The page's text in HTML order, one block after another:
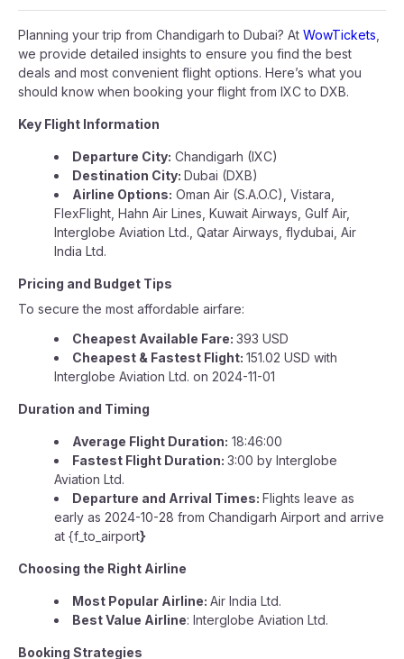
Planning your trip from Chandigarh to Dubai? At WowTickets
we provide detailed insights to ensure you find the best
deals and most convenient flight options. Here’s what you
should know when booking your flight from IXC to DXB.
Key Flight Information
Departure City: Chandigarh (IXC)
Destination City: Dubai (DXB)
Airline Options: Oman Air (S.A.O.C), Vistara,
FlexFlight, Hahn Air Lines, Kuwait Airways, Gulf Air,
Interglobe Aviation Ltd., Qatar Airways, flydubai, Air
India Ltd.
Pricing and Budget Tips
To secure the most affordable airfare:
Cheapest Available Fare: 393 USD
Cheapest & Fastest Flight: 151.02 USD with
Interglobe Aviation Ltd. on 2024-11-01
Duration and Timing
Average Flight Duration: 18:46:00
Fastest Flight Duration: 3:00 by Interglobe
Aviation Ltd.
Departure and Arrival Times: Flights leave as
early as 2024-10-28 from Chandigarh Airport and arrive
at {f_to_airport}
Choosing the Right Airline
Most Popular Airline: Air India Ltd.
Best Value Airline: Interglobe Aviation Ltd.
Booking Strategies